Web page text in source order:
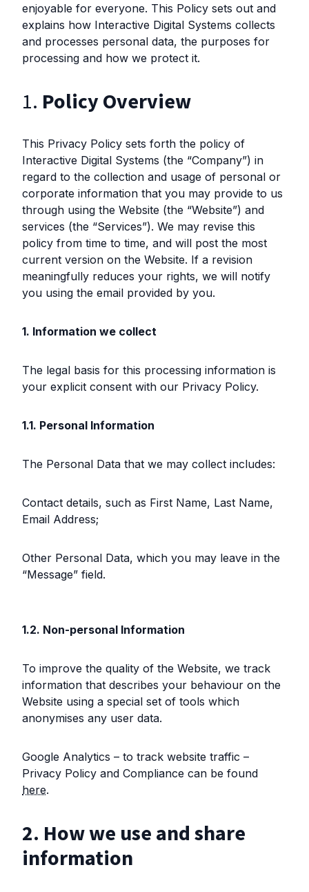
enjoyable for everyone. This Policy sets out and
explains how Interactive Digital Systems collects
and processes personal data, the purposes for
processing and how we protect it.
1. Policy Overview
This Privacy Policy sets forth the policy of
Interactive Digital Systems (the “Company”) in
regard to the collection and usage of personal or
corporate information that you may provide to us
through using the Website (the “Website”) and
services (the “Services”). We may revise this
policy from time to time, and will post the most
current version on the Website. If a revision
meaningfully reduces your rights, we will notify
you using the email provided by you.
1. Information we collect
The legal basis for this processing information is
your explicit consent with our Privacy Policy.
1.1. Personal Information
The Personal Data that we may collect includes:
Contact details, such as First Name, Last Name,
Email Address;
Other Personal Data, which you may leave in the
“Message” field.
1.2. Non-personal Information
To improve the quality of the Website, we track
information that describes your behaviour on the
Website using a special set of tools which
anonymises any user data.
Google Analytics – to track website traffic –
Privacy Policy and Compliance can be found
here.
2. How we use and share
information